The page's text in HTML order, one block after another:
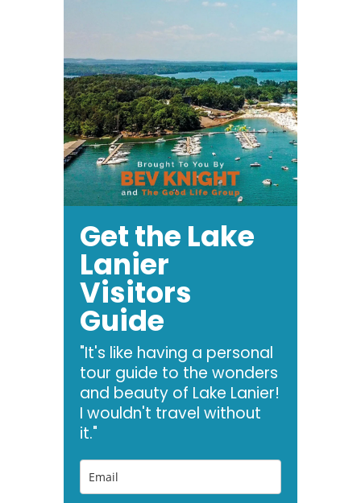
Get the Lake
Lanier
Visitors
Guide
"It's like having a personal
tour guide to the wonders
and beauty of Lake Lanier!
I wouldn't travel without
it."